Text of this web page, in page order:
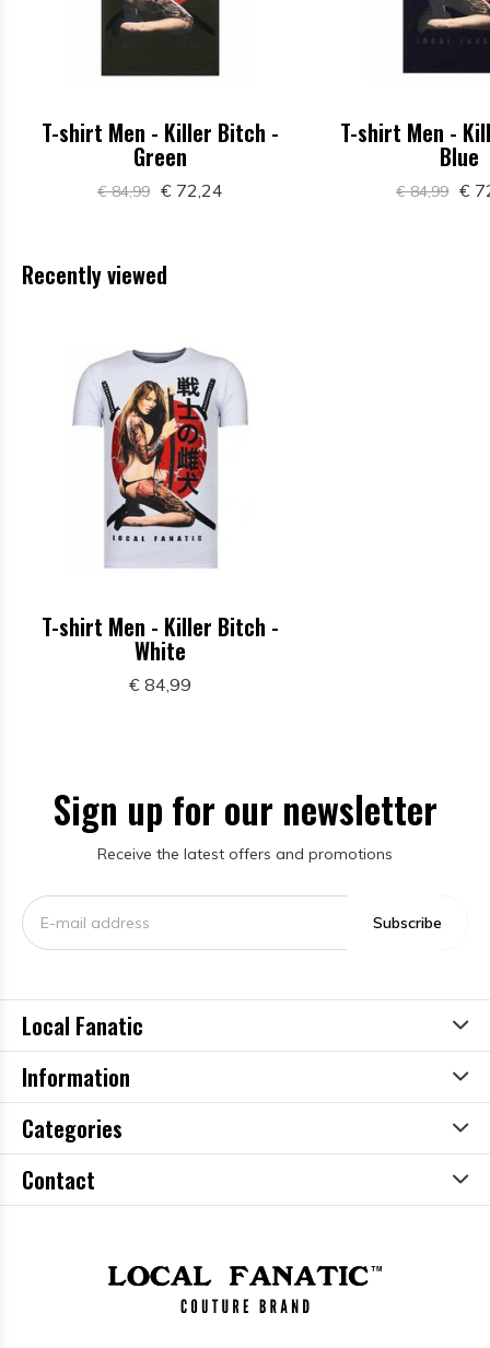
T-shirt Men - Killer Bitch -
Green
€ 84,99 € 72,24
T-shirt Men -
Blue
€ 84,99 €
Recently viewed
T-shirt Men - Killer Bitch -
White
€ 84,99
Sign up for our newsletter
Receive the latest offers and promotions
Subscribe
Local Fanatic
Information
Categories
Contact